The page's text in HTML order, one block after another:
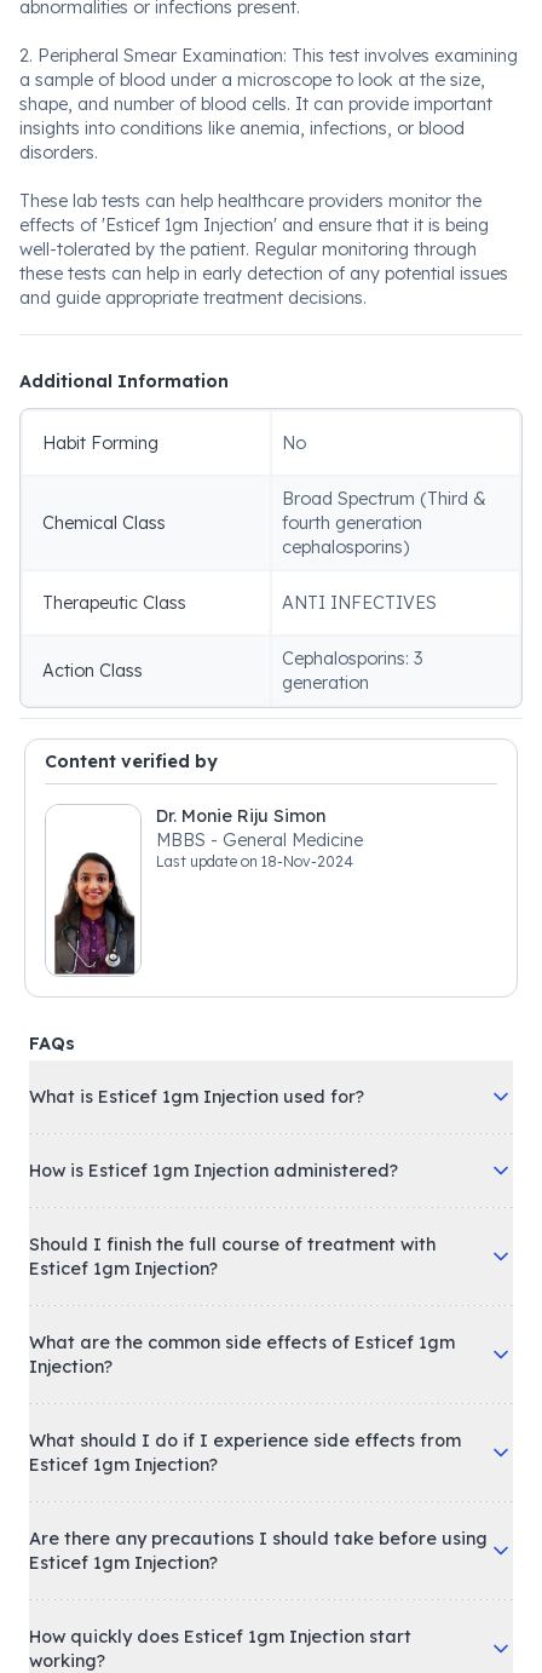
abnormalities or infections present.
2. Peripheral Smear Examination: This test involves examining
a sample of blood under a microscope to look at the size,
shape, and number of blood cells. It can provide important
insights into conditions like anemia, infections, or blood
disorders.
These lab tests can help healthcare providers monitor the
effects of 'Esticef 1gm Injection' and ensure that it is being
well-tolerated by the patient. Regular monitoring through
these tests can help in early detection of any potential issues
and guide appropriate treatment decisions.
Additional Information
Habit Forming No
Chemical Class
Broad Spectrum (Third &
fourth generation
cephalosporins)
Therapeutic Class ANTI INFECTIVES
Action Class
Cephalosporins: 3
generation
Content verified by
Dr. Monie Riju Simon
MBBS - General Medicine
Last update on 18-Nov-2024
FAQs
What is Esticef 1gm Injection used for?
How is Esticef 1gm Injection administered?
Should I finish the full course of treatment with
Esticef 1gm Injection?
What are the common side effects of Esticef 1gm
Injection?
What should I do if I experience side effects from
Esticef 1gm Injection?
Are there any precautions I should take before using
Esticef 1gm Injection?
How quickly does Esticef 1gm Injection start
working?